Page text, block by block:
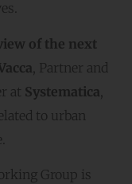
of the next
, Partner and
at Systematica
to urban
Group is